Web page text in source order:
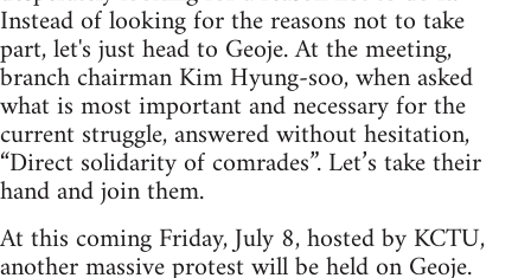
Instead of looking for the reasons not to take
part, let's just head to Geoje. At the meeting,
branch chairman Kim Hyung-soo, when asked
what is most important and necessary for the
current struggle, answered without hesitation,
“Direct solidarity of comrades”. Let’s take their
hand and join them.
At this coming Friday, July 8, hosted by KCTU,
another massive protest will be held on Geoje.